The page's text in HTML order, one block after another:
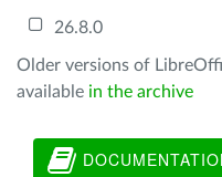
26.8.0
Older versions of
available in the archive